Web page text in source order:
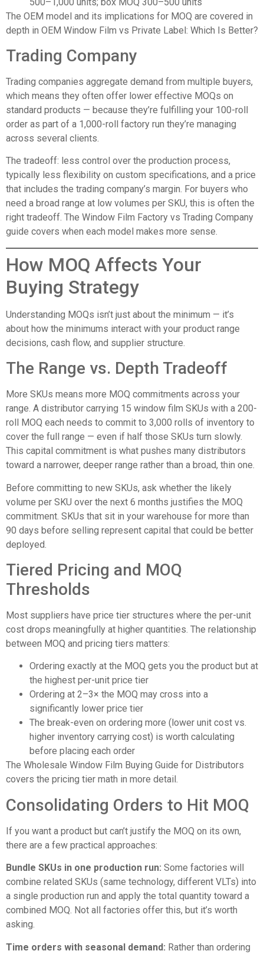
The OEM model and its implications for MOQ are covered in
depth in OEM Window Film vs Private Label: Which Is Better?
Trading Company
Trading companies aggregate demand from multiple buyers,
which means they often offer lower effective MOQs on
standard products — because they’re fulfilling your 100-roll
order as part of a 1,000-roll factory run they’re managing
across several clients.
The tradeoff: less control over the production process,
typically less flexibility on custom specifications, and a price
that includes the trading company’s margin. For buyers who
need a broad range at low volumes per SKU, this is often the
right tradeoff. The Window Film Factory vs Trading Company
guide covers when each model makes more sense.
How MOQ Affects Your
Buying Strategy
Understanding MOQs isn’t just about the minimum — it’s
about how the minimums interact with your product range
decisions, cash flow, and supplier structure.
The Range vs. Depth Tradeoff
More SKUs means more MOQ commitments across your
range. A distributor carrying 15 window film SKUs with a 200-
roll MOQ each needs to commit to 3,000 rolls of inventory to
cover the full range — even if half those SKUs turn slowly.
This capital commitment is what pushes many distributors
toward a narrower, deeper range rather than a broad, thin one.
Before committing to new SKUs, ask whether the likely
volume per SKU over the next 6 months justifies the MOQ
commitment. SKUs that sit in your warehouse for more than
90 days before selling represent capital that could be better
deployed.
Tiered Pricing and MOQ
Thresholds
Most suppliers have price tier structures where the per-unit
cost drops meaningfully at higher quantities. The relationship
between MOQ and pricing tiers matters:
Ordering exactly at the MOQ gets you the product but at
the highest per-unit price tier
Ordering at 2–3× the MOQ may cross into a
significantly lower price tier
The break-even on ordering more (lower unit cost vs.
higher inventory carrying cost) is worth calculating
before placing each order
The Wholesale Window Film Buying Guide for Distributors
covers the pricing tier math in more detail.
Consolidating Orders to Hit MOQ
If you want a product but can’t justify the MOQ on its own,
there are a few practical approaches:
Bundle SKUs in one production run: Some factories will
combine related SKUs (same technology, different VLTs) into
a single production run and apply the total quantity toward a
combined MOQ. Not all factories offer this, but it’s worth
asking.
Time orders with seasonal demand: Rather than ordering